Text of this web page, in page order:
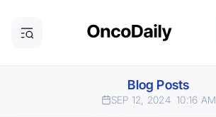
Blog Posts
SEP 12, 2024 10:16 AM